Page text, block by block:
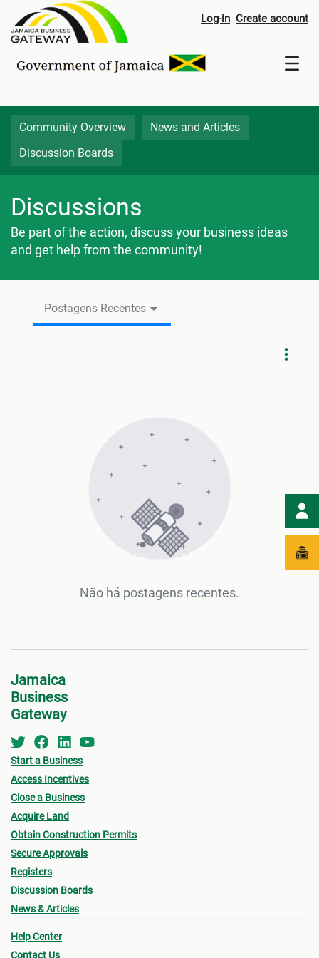
Postagens Recentes -
Log-in Create account
Community Overview
News and Articles
Discussion Boards
Discussions
Be part of the action, discuss your business ideas
and get help from the community!
Postagens Recentes
Não há postagens recentes.
Jamaica
Business
Gateway
Start a Business
Access Incentives
Close a Business
Acquire Land
Obtain Construction Permits
Secure Approvals
Registers
Discussion Boards
News & Articles
Help Center
Contact Us